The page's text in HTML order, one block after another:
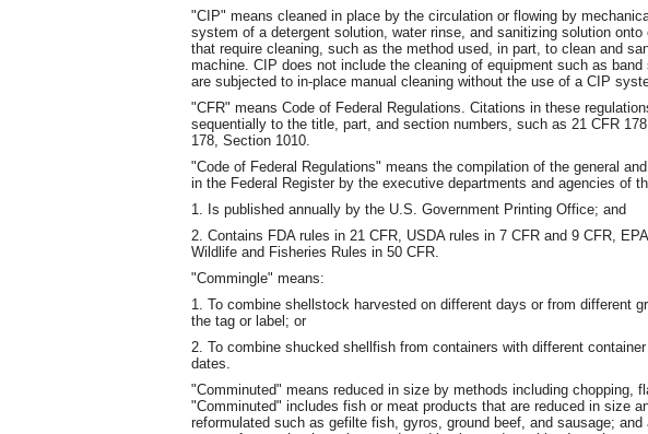
"CIP" means cleaned in place by the circulation or flowing by
system of a detergent solution, water rinse, and sanitizing solution onto
that require cleaning, such as the method used, in part, to clean and
machine. CIP does not include the cleaning of equipment such as
are subjected to in-place manual cleaning without the use of a CIP
"CFR" means Code of Federal Regulations. Citations in these
sequentially to the title, part, and section numbers, such as 21 CFR
178, Section 1010.
"Code of Federal Regulations" means the compilation of the general
in the Federal Register by the executive departments and agencies of
1. Is published annually by the U.S. Government Printing Office; and
2. Contains FDA rules in 21 CFR, USDA rules in 7 CFR and 9 CFR,
Wildlife and Fisheries Rules in 50 CFR.
"Commingle" means:
1. To combine shellstock harvested on different days or from different
the tag or label; or
2. To combine shucked shellfish from containers with different
dates.
"Comminuted" means reduced in size by methods including chopping,
"Comminuted" includes fish or meat products that are reduced in size
reformulated such as gefilte fish, gyros, ground beef, and sausage;